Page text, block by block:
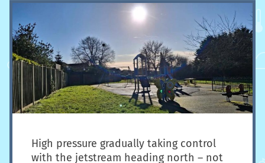
High pressure gradually taking control
with the jetstream heading north – not